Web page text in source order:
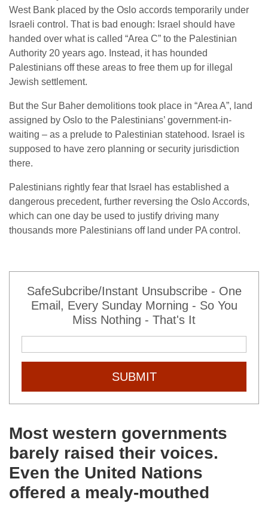
West Bank placed by the Oslo accords temporarily under
Israeli control. That is bad enough: Israel should have
handed over what is called “Area C” to the Palestinian
Authority 20 years ago. Instead, it has hounded
Palestinians off these areas to free them up for illegal
Jewish settlement.
But the Sur Baher demolitions took place in “Area A”, land
assigned by Oslo to the Palestinians’ government-in-
waiting – as a prelude to Palestinian statehood. Israel is
supposed to have zero planning or security jurisdiction
there.
Palestinians rightly fear that Israel has established a
dangerous precedent, further reversing the Oslo Accords,
which can one day be used to justify driving many
thousands more Palestinians off land under PA control.
SafeSubcribe/Instant Unsubscribe - One
Email, Every Sunday Morning - So You
Miss Nothing - That's It
SUBMIT
Most western governments
barely raised their voices.
Even the United Nations
offered a mealy-mouthed